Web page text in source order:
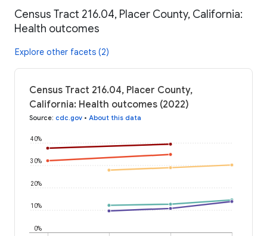
Census Tract 216.04, Placer County, California:
Health outcomes
Explore other facets (2)
Census Tract 216.04, Placer County,
California: Health outcomes (2022)
Source: cdc.gov • About this data
0%
10%
20%
30%
40%